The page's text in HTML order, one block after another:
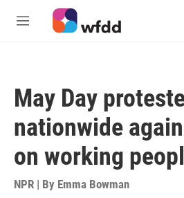
Skip to main content
M
May Day
nationwide
on working
NPR | By Emma Bowman